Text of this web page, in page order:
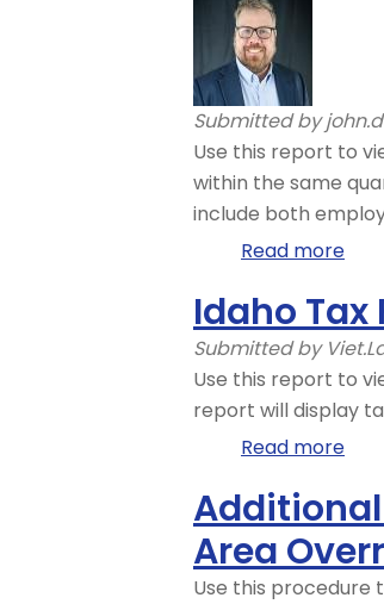
Submitted by
Use this report to
within the same
include both
Read more
Tax
Idaho Tax
Submitted by
Use this report to
report will display
Read more
Tax
Area
Use this procedure